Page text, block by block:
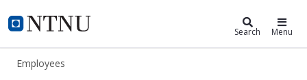
NTNU Home
ntnu.edu Search Menu
Employees